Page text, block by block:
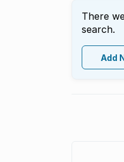
There
search.
Add